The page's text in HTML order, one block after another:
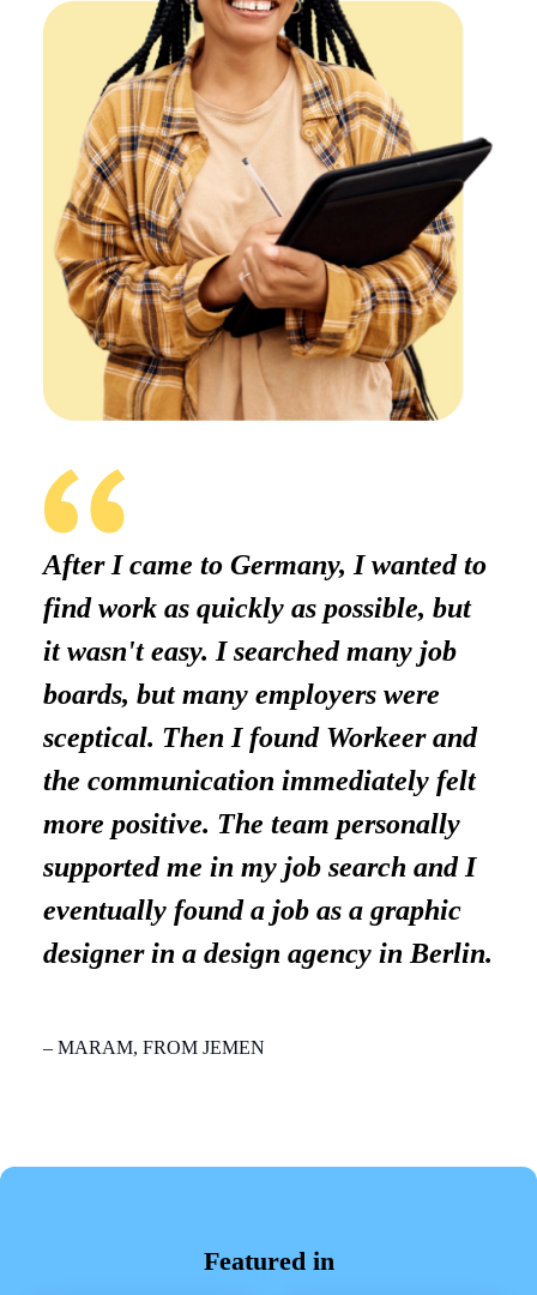
After I came to Germany, I wanted to
find work as quickly as possible, but
it wasn't easy. I searched many job
boards, but many employers were
sceptical. Then I found Workeer and
the communication immediately felt
more positive. The team personally
supported me in my job search and I
eventually found a job as a graphic
designer in a design agency in Berlin.
– MARAM, FROM JEMEN
Featured in